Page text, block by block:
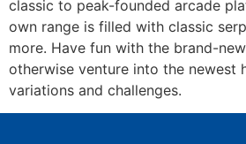
classic to peak-founded arcade
own range is filled with classic
more. Have fun with the brand-
otherwise venture into the newest
variations and challenges.